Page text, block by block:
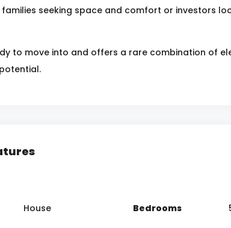
seeking space and comfort or investors
to move into and offers a rare combination of
House Bedrooms